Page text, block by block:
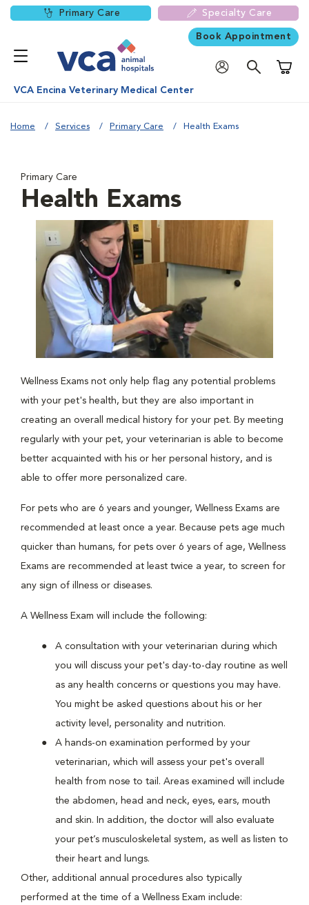
Primary Care Specialty Care
Book Appointment
VCA Encina Veterinary Medical Center
Home Services Primary Care Health Exams
Primary Care
Health Exams
Wellness Exams not only help flag any potential problems
with your pet's health, but they are also important in
creating an overall medical history for your pet. By meeting
regularly with your pet, your veterinarian is able to become
better acquainted with his or her personal history, and is
able to offer more personalized care.
For pets who are 6 years and younger, Wellness Exams are
recommended at least once a year. Because pets age much
quicker than humans, for pets over 6 years of age, Wellness
Exams are recommended at least twice a year, to screen for
any sign of illness or diseases.
A Wellness Exam will include the following:
A consultation with your veterinarian during which
you will discuss your pet's day-to-day routine as well
as any health concerns or questions you may have.
You might be asked questions about his or her
activity level, personality and nutrition.
A hands-on examination performed by your
veterinarian, which will assess your pet's overall
health from nose to tail. Areas examined will include
the abdomen, head and neck, eyes, ears, mouth
and skin. In addition, the doctor will also evaluate
your pet’s musculoskeletal system, as well as listen to
their heart and lungs.
Other, additional annual procedures also typically
performed at the time of a Wellness Exam include: